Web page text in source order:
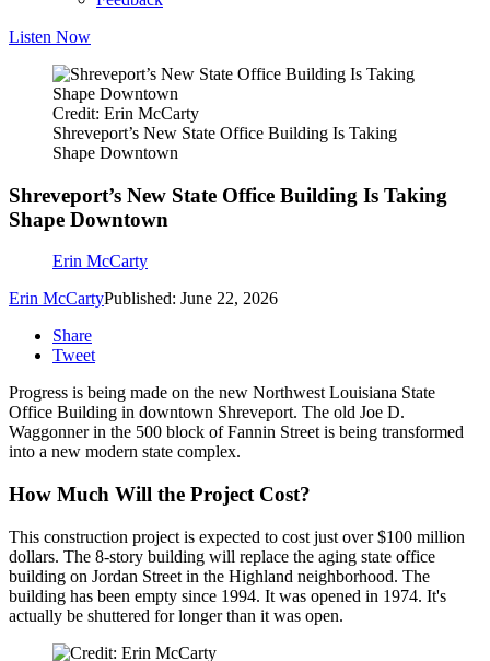
Listen Now
Credit: Erin McCarty
Shreveport’s New State Office Building Is Taking
Shape Downtown
Shreveport’s New State Office Building Is Taking
Shape Downtown
Erin McCarty
Erin McCartyPublished: June 22, 2026
Share
Tweet
Progress is being made on the new Northwest Louisiana State
Office Building in downtown Shreveport. The old Joe D.
Waggonner in the 500 block of Fannin Street is being transformed
into a new modern state complex.
How Much Will the Project Cost?
This construction project is expected to cost just over $100 million
dollars. The 8-story building will replace the aging state office
building on Jordan Street in the Highland neighborhood. The
building has been empty since 1994. It was opened in 1974. It's
actually be shuttered for longer than it was open.